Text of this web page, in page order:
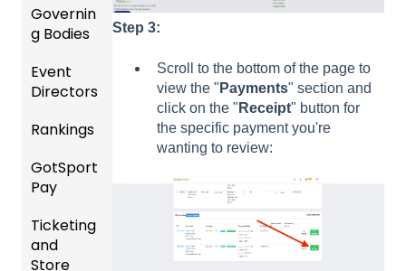
Step 3:
Scroll to the bottom of the page to
view the " Payments" section and
click on the " Receipt" button for
the specific payment you're
wanting to review:
Events
Roster
s
Featur
(Disco
unts
Add-
Ons)
Governin
g Bodies
Gener
al
tions
Gover
ning
US
Event
Directors
Comp
&
Event
Managi
ng
Rankings
FAQ
gs
Overvi
ew
GotSport
Pay
GotSp
ort Pay
Ticketing
and
Store